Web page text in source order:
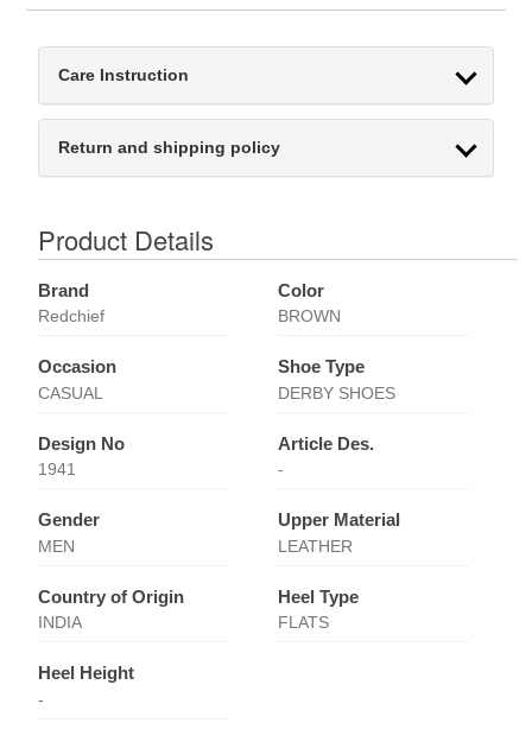
Care Instruction
Return and shipping policy
Product Details
Brand
Redchief
Color
BROWN
Occasion
CASUAL
Shoe Type
DERBY SHOES
Design No
1941
Article Des.
-
Gender
MEN
Upper Material
LEATHER
Country of Origin
INDIA
Heel Type
FLATS
Heel Height
-